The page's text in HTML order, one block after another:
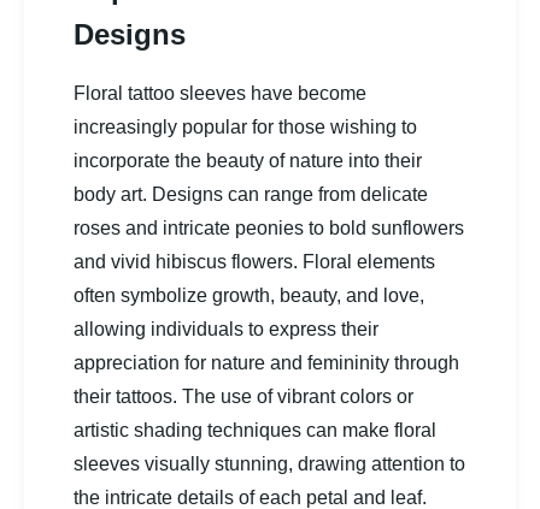
Designs
Floral tattoo sleeves have become
increasingly popular for those wishing to
incorporate the beauty of nature into their
body art. Designs can range from delicate
roses and intricate peonies to bold sunflowers
and vivid hibiscus flowers. Floral elements
often symbolize growth, beauty, and love,
allowing individuals to express their
appreciation for nature and femininity through
their tattoos. The use of vibrant colors or
artistic shading techniques can make floral
sleeves visually stunning, drawing attention to
the intricate details of each petal and leaf.